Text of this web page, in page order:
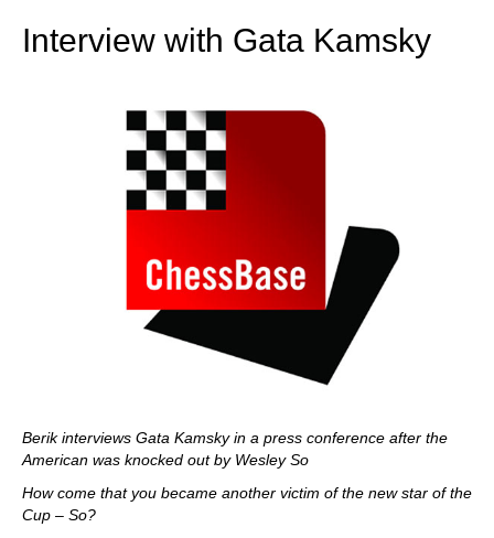
Interview with Gata Kamsky
Berik interviews Gata Kamsky in a press conference after the
American was knocked out by Wesley So
How come that you became another victim of the new star of the
Cup – So?